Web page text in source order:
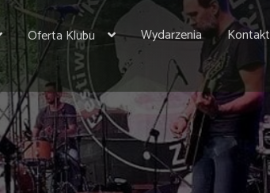
Oferta Klubu Wydarzenia Kontakt